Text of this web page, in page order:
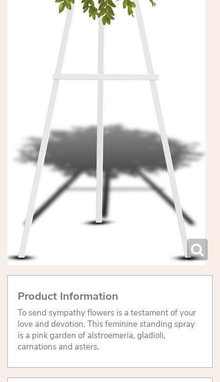
Product Information
To send sympathy flowers is a testament of your
love and devotion. This feminine standing spray
is a pink garden of alstroemeria, gladioli,
carnations and asters.